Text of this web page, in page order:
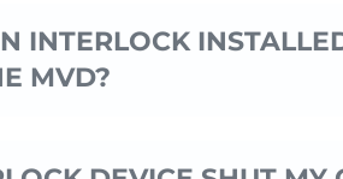
INTERLOCK
MVD?